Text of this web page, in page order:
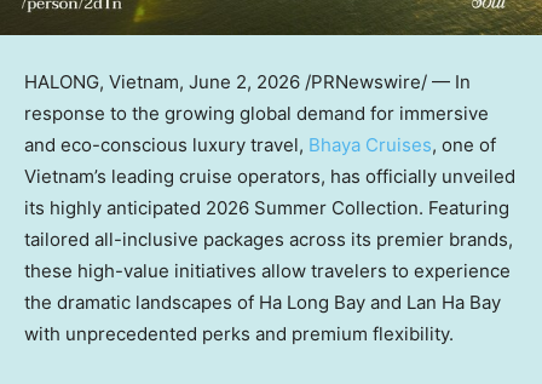
HALONG, Vietnam, June 2, 2026 /PRNewswire/ — In
response to the growing global demand for immersive
and eco-conscious luxury travel, Bhaya Cruises, one of
Vietnam’s leading cruise operators, has officially unveiled
its highly anticipated 2026 Summer Collection. Featuring
tailored all-inclusive packages across its premier brands,
these high-value initiatives allow travelers to experience
the dramatic landscapes of Ha Long Bay and Lan Ha Bay
with unprecedented perks and premium flexibility.